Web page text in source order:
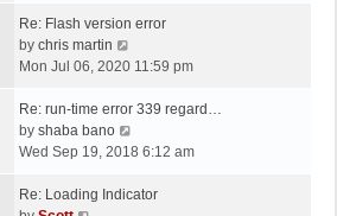
s
t
p
s
t
l
a
s
t
p
s
p
o
s
w
t
h
l
a
t
s
L
a
s
p
o
s
Re: Flash version error
by chris martin
i
w
t
h
l
Mon Jul 06, 2020 11:59 pm
L
a
s
p
Re: run-time error 339 regard…
by shaba bano
i
w
Wed Sep 19, 2018 6:12 am
LRe: Loading Indicator